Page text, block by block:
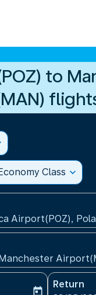
to
Class expand_more
Airport(POZ),
today
Return